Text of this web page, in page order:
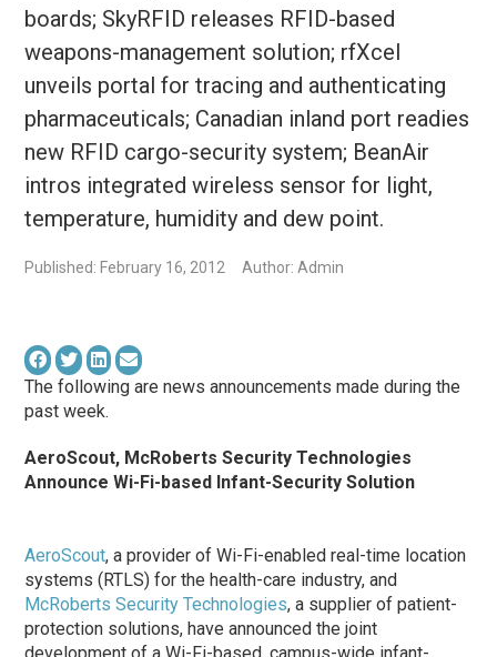
boards; SkyRFID releases RFID-based
weapons-management solution; rfXcel
unveils portal for tracing and authenticating
pharmaceuticals; Canadian inland port readies
new RFID cargo-security system; BeanAir
intros integrated wireless sensor for light,
temperature, humidity and dew point.
Published: February 16, 2012 Author: Admin
The following are news announcements made during the
past week.
AeroScout, McRoberts Security Technologies
Announce Wi-Fi-based Infant-Security Solution
AeroScout, a provider of Wi-Fi-enabled real-time location
systems (RTLS) for the health-care industry, and
McRoberts Security Technologies, a supplier of patient-
protection solutions, have announced the joint
development of a Wi-Fi-based, campus-wide infant-